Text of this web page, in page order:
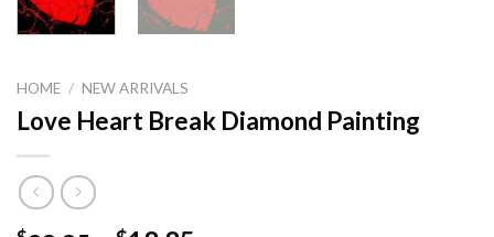
HOME / NEW ARRIVALS
Love Heart Break Diamond Painting